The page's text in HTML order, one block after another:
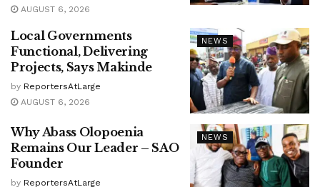
AUGUST 6, 2026
NEWS
Local Governments
Functional, Delivering
Projects, Says Makinde
by ReportersAtLarge
AUGUST 6, 2026
NEWS
Why Abass Olopoenia
Remains Our Leader – SAO
Founder
by ReportersAtLarge